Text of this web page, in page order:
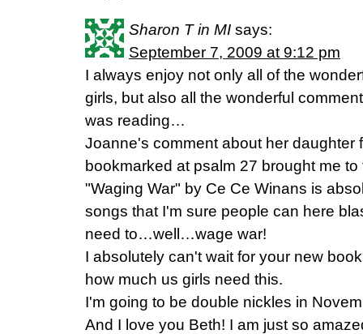
Sharon T in MI says:
September 7, 2009 at 9:12 pm
I always enjoy not only all of the
girls, but also all the wonderful
was reading…
Joanne's comment about her daughter
bookmarked at psalm 27 brought me
"Waging War" by Ce Ce Winans is
songs that I'm sure people can here
need to…well…wage war!
I absolutely can't wait for your new
how much us girls need this.
I'm going to be double nickles in
And I love you Beth! I am just so